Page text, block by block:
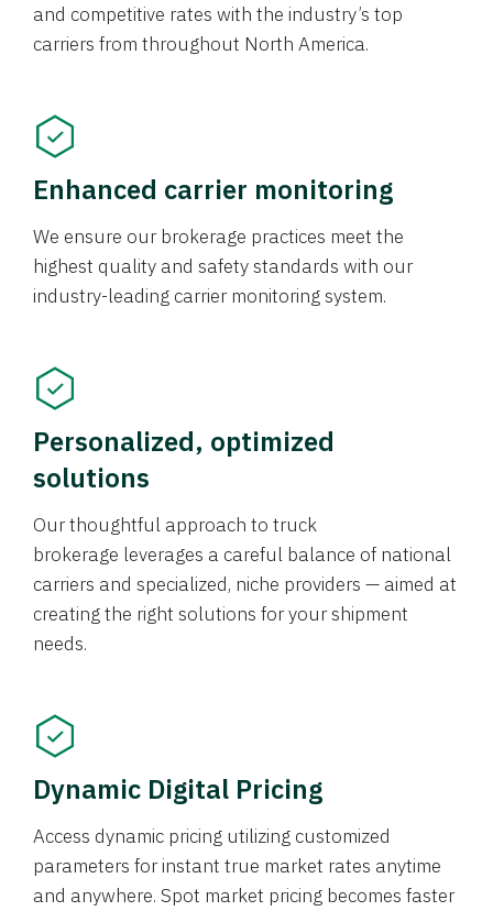
and competitive rates with the industry’s top
carriers from throughout North America.
Enhanced carrier monitoring
We ensure our brokerage practices meet the
highest quality and safety standards with our
industry-leading carrier monitoring system.
Personalized, optimized
solutions
Our thoughtful approach to truck
brokerage leverages a careful balance of national
carriers and specialized, niche providers — aimed at
creating the right solutions for your shipment
needs.
Dynamic Digital Pricing
Access dynamic pricing utilizing customized
parameters for instant true market rates anytime
and anywhere. Spot market pricing becomes faster